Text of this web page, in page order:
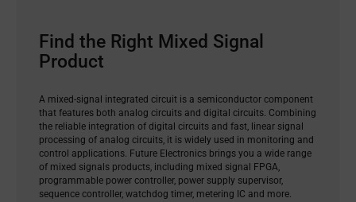
Find the Right Mixed Signal
Product
A mixed-signal integrated circuit is a semiconductor component
that features both analog circuits and digital circuits. Combining
the reliable integration of digital circuits and fast, linear signal
processing of analog circuits, it is widely used in monitoring and
control applications. Future Electronics brings you a wide range
of mixed signals products, including mixed signal FPGA,
programmable power controller, power supply supervisor,
sequence controller, watchdog timer, metering IC and more.